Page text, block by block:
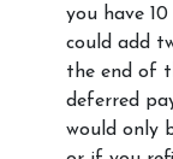
you have
could add
the end of
deferred
would only